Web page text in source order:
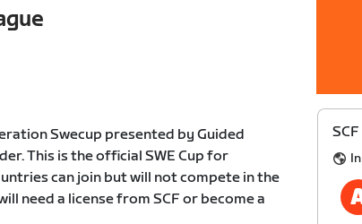
Swecup presented by Guided
This is the official SWE Cup for
can join but will not compete in the
need a license from SCF or become a